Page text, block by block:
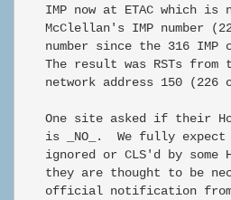
IMP now at ETAC which is
McClellan's IMP number
number since the 316 IMP
The result was RSTs from
network address 150 (226
One site asked if their
is _NO_.  We fully
ignored or CLS'd by some
they are thought to be
official notification